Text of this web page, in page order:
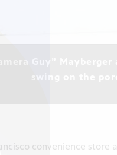
Guy”
swing on the
convenience store